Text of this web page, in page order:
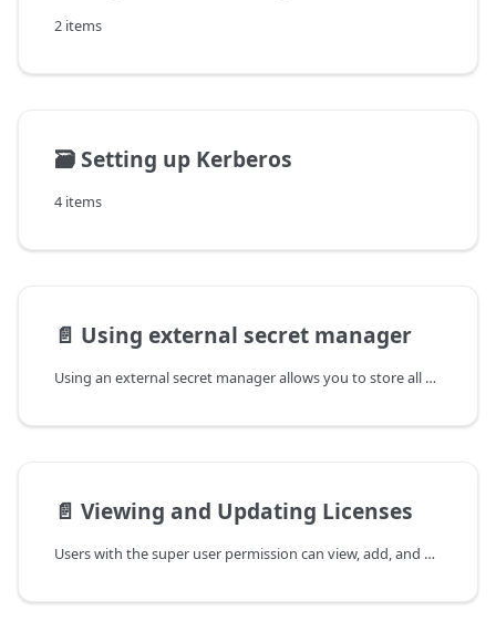
2 items
🗃️Setting up Kerberos
4 items
📄️ Using external secret manager
Using an external secret manager allows you to store all data warehouse
📄️ Viewing and Updating Licenses
Users with the super user permission can view, add, and update an